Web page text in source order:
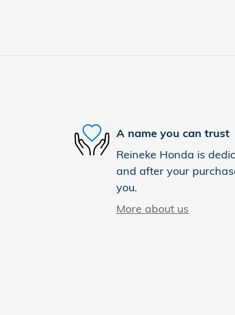
A name you can trust
Reineke Honda is
and after your
you.
More about us